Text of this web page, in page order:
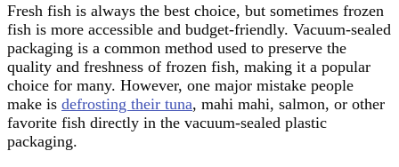
Fresh fish is always the best choice, but sometimes frozen
fish is more accessible and budget-friendly. Vacuum-sealed
packaging is a common method used to preserve the
quality and freshness of frozen fish, making it a popular
choice for many. However, one major mistake people
make is defrosting their tuna, mahi mahi, salmon, or other
favorite fish directly in the vacuum-sealed plastic
packaging.